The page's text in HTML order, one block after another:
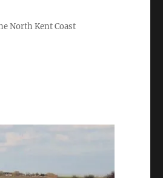
North Kent Coast